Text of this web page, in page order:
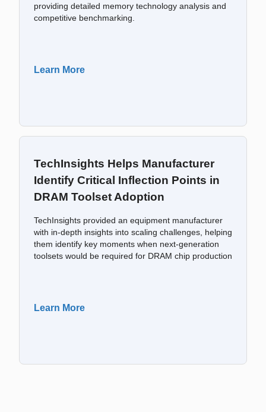
providing detailed memory technology analysis and
competitive benchmarking.
Learn More
TechInsights Helps Manufacturer
Identify Critical Inflection Points in
DRAM Toolset Adoption
TechInsights provided an equipment manufacturer
with in-depth insights into scaling challenges, helping
them identify key moments when next-generation
toolsets would be required for DRAM chip production
Learn More